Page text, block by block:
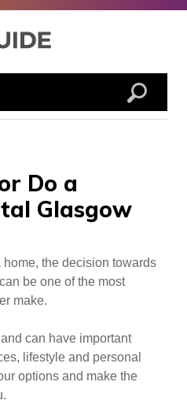
Do a
Glasgow
home, the decision towards
can be one of the most
make.
can have important
lifestyle and personal
options and make the